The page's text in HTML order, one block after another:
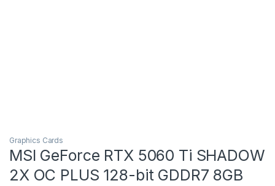
Graphics Cards
MSI GeForce RTX 5060 Ti SHADOW
2X OC PLUS 128-bit GDDR7 8GB